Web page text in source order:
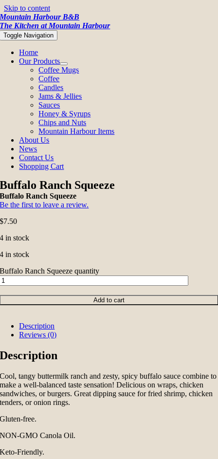
Skip to content
Mountain Harbour B&B
The Kitchen at Mountain Harbour
Toggle Navigation
Home
Our Products
Coffee Mugs
Coffee
Candles
Jams & Jellies
Sauces
Honey & Syrups
Chips and Nuts
Mountain Harbour Items
About Us
News
Contact Us
Shopping Cart
Buffalo Ranch Squeeze
Buffalo Ranch Squeeze
Be the first to leave a review.
$7.50
4 in stock
4 in stock
Buffalo Ranch Squeeze quantity
Add to cart
Description
Reviews (0)
Description
Cool, tangy buttermilk ranch and zesty, spicy buffalo sauce combine to
make a well-balanced taste sensation! Delicious on wraps, chicken
sandwiches, or burgers. Great dipping sauce for fried shrimp, chicken
tenders, or onion rings.
Gluten-free.
NON-GMO Canola Oil.
Keto-Friendly.